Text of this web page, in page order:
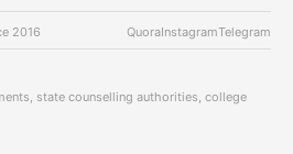
2016 QuoraInstagramTelegram
state counselling authorities, college